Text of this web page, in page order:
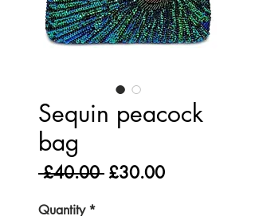
Sequin peacock
bag
£40.00 Regular
£30.00Sale
Quantity *